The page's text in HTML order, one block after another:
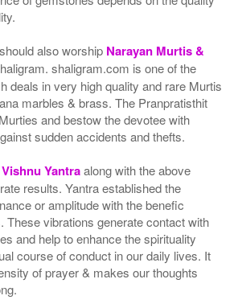
also worship Narayan Murtis &
shaligram.com is one of the
deals in very high quality and rare Murtis
marbles & brass. The Pranpratisthit
and bestow the devotee with
sudden accidents and thefts.
Vishnu Yantraalong with the above
results. Yantra established the
or amplitude with the benefic
These vibrations generate contact with
and help to enhance the spirituality
course of conduct in our daily lives. It
of prayer & makes our thoughts